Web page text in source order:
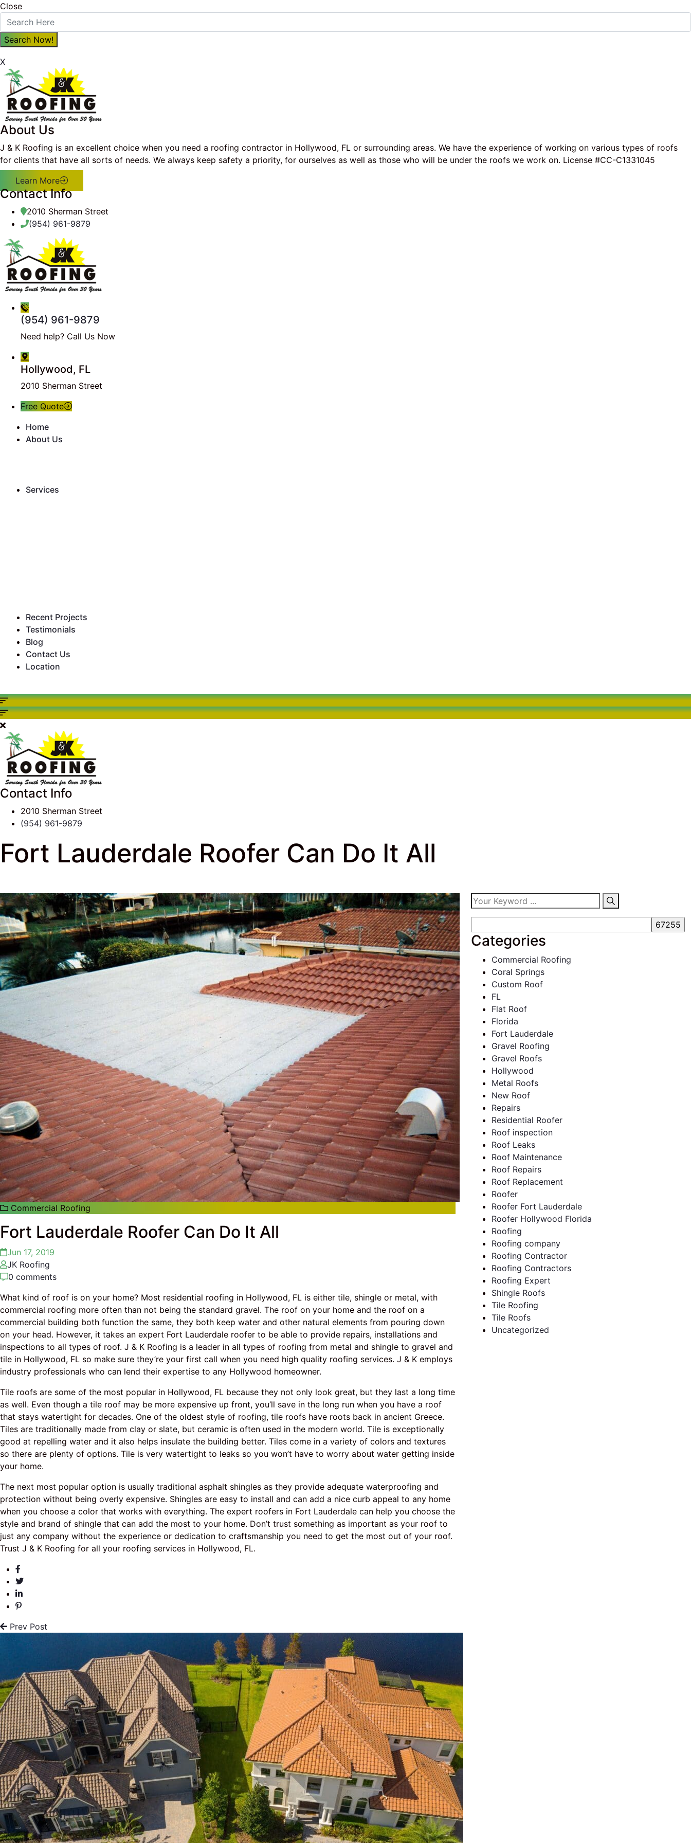
Close
X
About Us
J & K Roofing is an excellent choice when you need a roofing contractor in Hollywood, FL or surrounding areas. We have the experience of working on various types of roofs
for clients that have all sorts of needs. We always keep safety a priority, for ourselves as well as those who will be under the roofs we work on. License #CC-C1331045
Learn More
Contact Info
2010 Sherman Street
(954) 961-9879
(954) 961-9879
Need help? Call Us Now
Hollywood, FL
2010 Sherman Street
Free Quote
Home
About Us
Services
Recent Projects
Testimonials
Blog
Contact Us
Location
Contact Info
2010 Sherman Street
(954) 961-9879
Fort Lauderdale Roofer Can Do It All
Commercial Roofing
Fort Lauderdale Roofer Can Do It All
Jun 17, 2019
JK Roofing
0 comments
What kind of roof is on your home? Most residential roofing in Hollywood, FL is either tile, shingle or metal, with
commercial roofing more often than not being the standard gravel. The roof on your home and the roof on a
commercial building both function the same, they both keep water and other natural elements from pouring down
on your head. However, it takes an expert Fort Lauderdale roofer to be able to provide repairs, installations and
inspections to all types of roof. J & K Roofing is a leader in all types of roofing from metal and shingle to gravel and
tile in Hollywood, FL so make sure they’re your first call when you need high quality roofing services. J & K employs
industry professionals who can lend their expertise to any Hollywood homeowner.
Tile roofs are some of the most popular in Hollywood, FL because they not only look great, but they last a long time
as well. Even though a tile roof may be more expensive up front, you’ll save in the long run when you have a roof
that stays watertight for decades. One of the oldest style of roofing, tile roofs have roots back in ancient Greece.
Tiles are traditionally made from clay or slate, but ceramic is often used in the modern world. Tile is exceptionally
good at repelling water and it also helps insulate the building better. Tiles come in a variety of colors and textures
so there are plenty of options. Tile is very watertight to leaks so you won’t have to worry about water getting inside
your home.
The next most popular option is usually traditional asphalt shingles as they provide adequate waterproofing and
protection without being overly expensive. Shingles are easy to install and can add a nice curb appeal to any home
when you choose a color that works with everything. The expert roofers in Fort Lauderdale can help you choose the
style and brand of shingle that can add the most to your home. Don’t trust something as important as your roof to
just any company without the experience or dedication to craftsmanship you need to get the most out of your roof.
Trust J & K Roofing for all your roofing services in Hollywood, FL.
Prev Post
Categories
Commercial Roofing
Coral Springs
Custom Roof
FL
Flat Roof
Florida
Fort Lauderdale
Gravel Roofing
Gravel Roofs
Hollywood
Metal Roofs
New Roof
Repairs
Residential Roofer
Roof inspection
Roof Leaks
Roof Maintenance
Roof Repairs
Roof Replacement
Roofer
Roofer Fort Lauderdale
Roofer Hollywood Florida
Roofing
Roofing company
Roofing Contractor
Roofing Contractors
Roofing Expert
Shingle Roofs
Tile Roofing
Tile Roofs
Uncategorized